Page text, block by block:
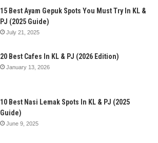
15 Best Ayam Gepuk Spots You Must Try In KL &
PJ (2025 Guide)
July 21, 2025
20 Best Cafes In KL & PJ (2026 Edition)
January 13, 2026
10 Best Nasi Lemak Spots In KL & PJ (2025
Guide)
June 9, 2025